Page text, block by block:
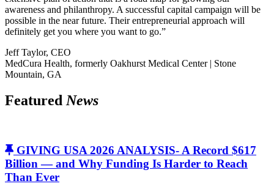
awareness and philanthropy. A successful capital campaign will be
possible in the near future. Their entrepreneurial approach will
definitely get you where you want to go.”
Jeff Taylor, CEO
MedCura Health, formerly Oakhurst Medical Center | Stone
Mountain, GA
FeaturedNews
GIVING USA 2026 ANALYSIS- A Record $617
Billion — and Why Funding Is Harder to Reach
Than Ever